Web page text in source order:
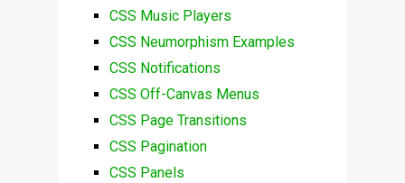
CSS Music Players
CSS Neumorphism Examples
CSS Notifications
CSS Off-Canvas Menus
CSS Page Transitions
CSS Pagination
CSS Panels